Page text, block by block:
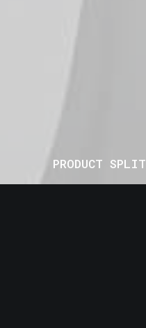
PRODUCT SPLIT